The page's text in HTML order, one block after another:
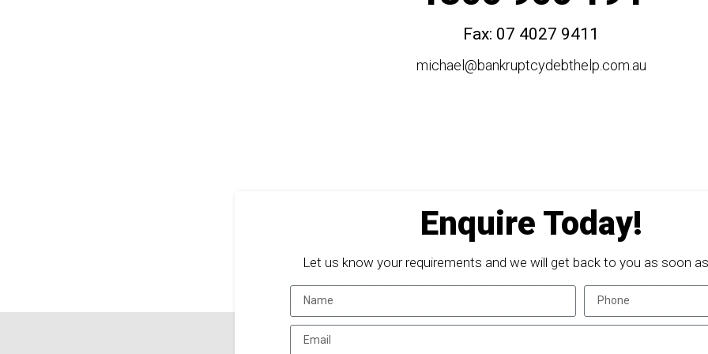
Fax: 07 4027 9411
michael@bankruptcydebthelp.com.au
Enquire Today!
Let us know your requirements and we will get back to you as soon